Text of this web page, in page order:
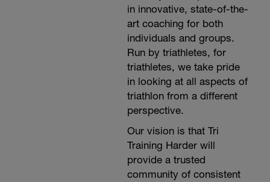
in innovative, state-of-the-
art coaching for both
individuals and groups.
Run by triathletes, for
triathletes, we take pride
in looking at all aspects of
triathlon from a different
perspective.
Our vision is that Tri
Training Harder will
provide a trusted
community of consistent